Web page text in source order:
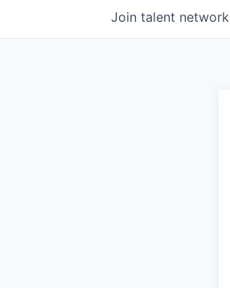
Join talent network